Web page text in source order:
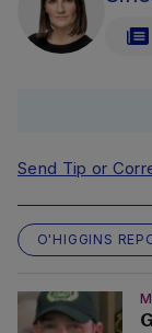
Send Tip or
O'HIGGINS